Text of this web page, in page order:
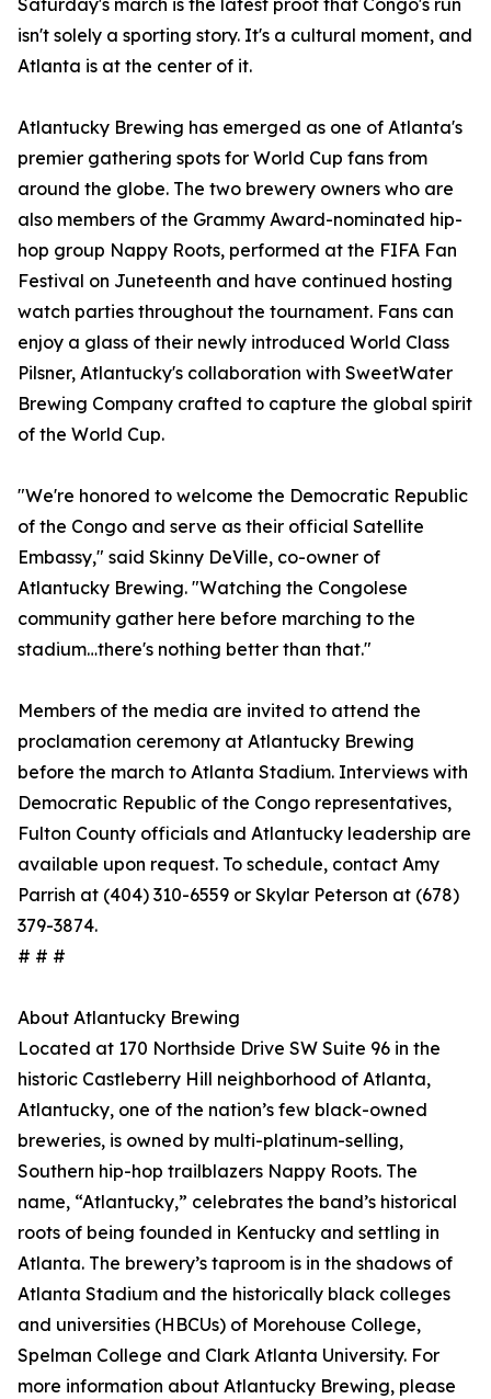
Saturday's march is the latest proof that Congo's run
isn't solely a sporting story. It's a cultural moment, and
Atlanta is at the center of it.
Atlantucky Brewing has emerged as one of Atlanta's
premier gathering spots for World Cup fans from
around the globe. The two brewery owners who are
also members of the Grammy Award-nominated hip-
hop group Nappy Roots, performed at the FIFA Fan
Festival on Juneteenth and have continued hosting
watch parties throughout the tournament. Fans can
enjoy a glass of their newly introduced World Class
Pilsner, Atlantucky's collaboration with SweetWater
Brewing Company crafted to capture the global spirit
of the World Cup.
"We're honored to welcome the Democratic Republic
of the Congo and serve as their official Satellite
Embassy," said Skinny DeVille, co-owner of
Atlantucky Brewing. "Watching the Congolese
community gather here before marching to the
stadium…there's nothing better than that."
Members of the media are invited to attend the
proclamation ceremony at Atlantucky Brewing
before the march to Atlanta Stadium. Interviews with
Democratic Republic of the Congo representatives,
Fulton County officials and Atlantucky leadership are
available upon request. To schedule, contact Amy
Parrish at (404) 310-6559 or Skylar Peterson at (678)
379-3874.
# # #
About Atlantucky Brewing
Located at 170 Northside Drive SW Suite 96 in the
historic Castleberry Hill neighborhood of Atlanta,
Atlantucky, one of the nation’s few black-owned
breweries, is owned by multi-platinum-selling,
Southern hip-hop trailblazers Nappy Roots. The
name, “Atlantucky,” celebrates the band’s historical
roots of being founded in Kentucky and settling in
Atlanta. The brewery’s taproom is in the shadows of
Atlanta Stadium and the historically black colleges
and universities (HBCUs) of Morehouse College,
Spelman College and Clark Atlanta University. For
more information about Atlantucky Brewing, please